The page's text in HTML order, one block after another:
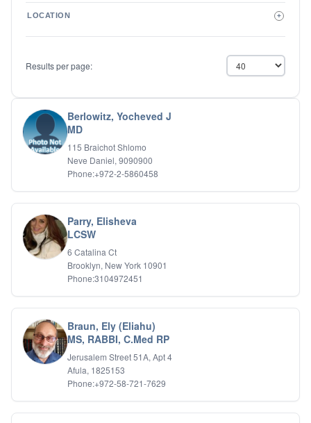
Berlowitz, Yocheved J
MD
115 Braichot Shlomo
Neve Daniel, 9090900
Phone:+972-2-5860458
Parry, Elisheva
LCSW
6 Catalina Ct
Brooklyn, New York 10901
Phone:3104972451
Braun, Ely (Eliahu)
MS, RABBI, C.Med RP
Jerusalem Street 51A, Apt 4
Afula, 1825153
Phone:+972-58-721-7629
Aging/Geriatrics
Anger Management
Autism
Biofeedback
Bipolar Disorder
Career Planning
Child Abuse
Children
Conduct Disorders
DBT
Depression
Dissociative Disorders
Domestic Violence
Forensic
Gambling Addiction
General Neuroses
Grief/Bereavement
Health Psychology
LOCATION +
Results per page: